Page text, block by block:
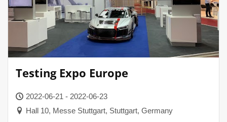
Testing Expo Europe
2022-06-21 - 2022-06-23
Hall 10, Messe Stuttgart, Stuttgart, Germany